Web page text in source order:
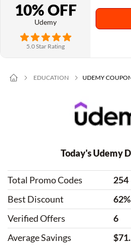
10% OFF
Udemy
5.0 Star Rating
EDUCATION UDEMY
Today's Udemy
Total Promo Codes
254
Best Discount
Verified Offers
6
Average Savings